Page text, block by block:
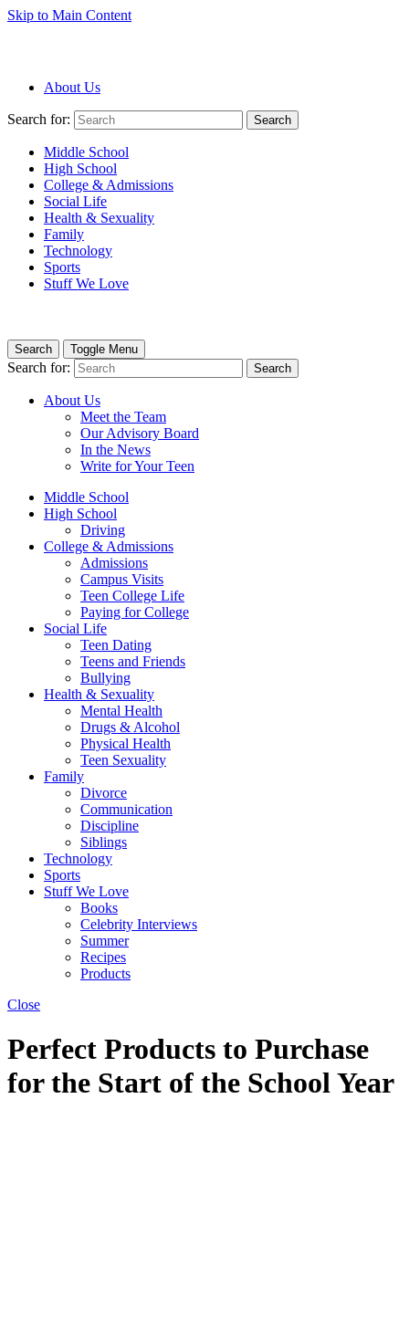
Skip to Main Content
About Us
Search for: Search
Middle School
High School
College & Admissions
Social Life
Health & Sexuality
Family
Technology
Sports
Stuff We Love
Search Toggle Menu
Search for: Search
About Us
Meet the Team
Our Advisory Board
In the News
Write for Your Teen
Middle School
High School
Driving
College & Admissions
Admissions
Campus Visits
Teen College Life
Paying for College
Social Life
Teen Dating
Teens and Friends
Bullying
Health & Sexuality
Mental Health
Drugs & Alcohol
Physical Health
Teen Sexuality
Family
Divorce
Communication
Discipline
Siblings
Technology
Sports
Stuff We Love
Books
Celebrity Interviews
Summer
Recipes
Products
Close
Perfect Products to Purchase
for the Start of the School Year